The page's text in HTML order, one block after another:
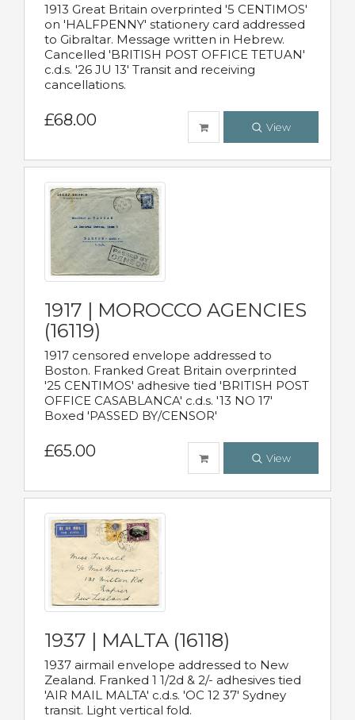
1913 Great Britain overprinted '5 CENTIMOS'
on 'HALFPENNY' stationery card addressed
to Gibraltar. Message written in Hebrew.
Cancelled 'BRITISH POST OFFICE TETUAN'
c.d.s. '26 JU 13' Transit and receiving
cancellations.
£68.00 View
1917 | MOROCCO AGENCIES
(16119)
1917 censored envelope addressed to
Boston. Franked Great Britain overprinted
'25 CENTIMOS' adhesive tied 'BRITISH POST
OFFICE CASABLANCA' c.d.s. '13 NO 17'
Boxed 'PASSED BY/CENSOR'
£65.00 View
1937 | MALTA (16118)
1937 airmail envelope addressed to New
Zealand. Franked 1 1/2d & 2/- adhesives tied
'AIR MAIL MALTA' c.d.s. 'OC 12 37' Sydney
transit. Light vertical fold.